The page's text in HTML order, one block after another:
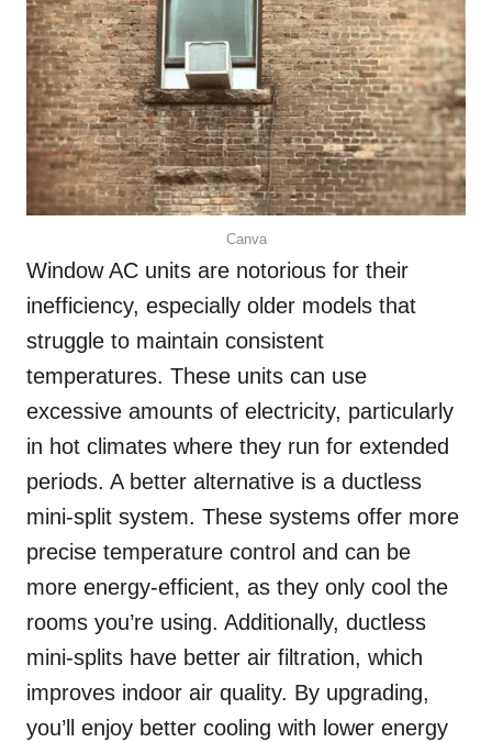
Canva
Window AC units are notorious for their
inefficiency, especially older models that
struggle to maintain consistent
temperatures. These units can use
excessive amounts of electricity, particularly
in hot climates where they run for extended
periods. A better alternative is a ductless
mini-split system. These systems offer more
precise temperature control and can be
more energy-efficient, as they only cool the
rooms you’re using. Additionally, ductless
mini-splits have better air filtration, which
improves indoor air quality. By upgrading,
you’ll enjoy better cooling with lower energy